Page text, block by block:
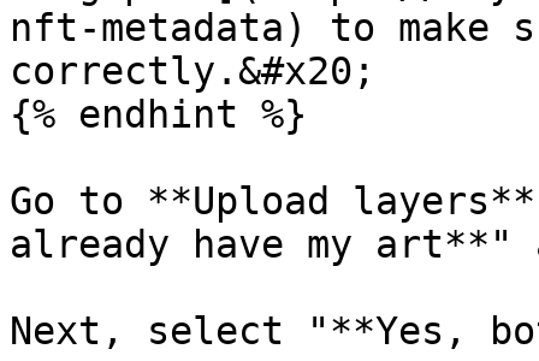
nft-metadata) to make
correctly.&#x20;
{% endhint %}
Go to **Upload
already have my
Next, select "**Yes,